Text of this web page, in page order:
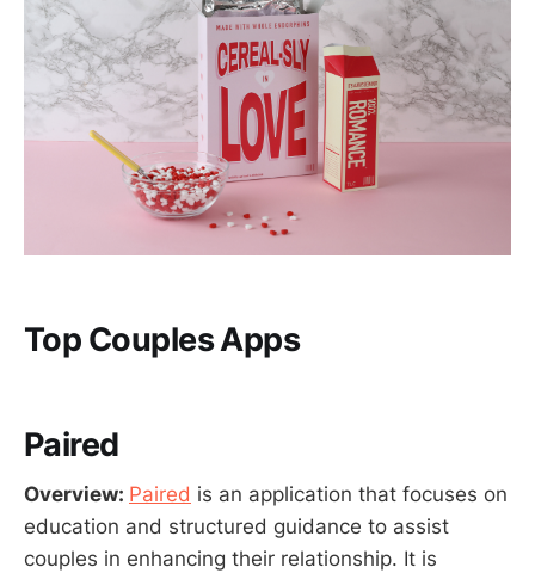
Top Couples Apps
Paired
Overview: Paired is an application that focuses on
education and structured guidance to assist
couples in enhancing their relationship. It is